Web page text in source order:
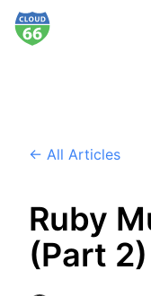
← All Articles
Ruby
(Part 2)